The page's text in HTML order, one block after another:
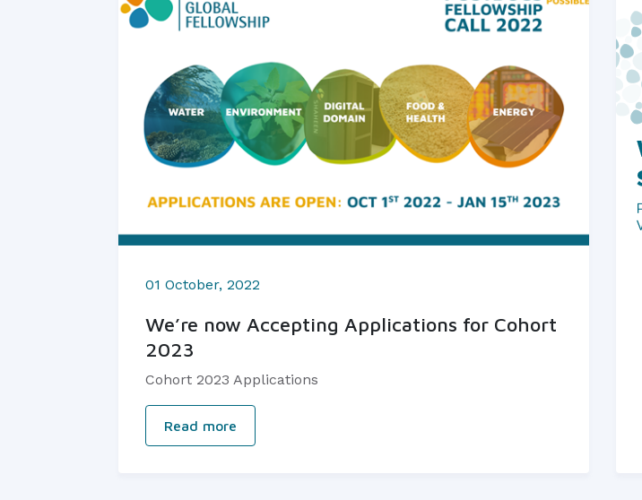
01 October, 2022
We’re now Accepting Applications for Cohort
2023
Cohort 2023 Applications
Read more